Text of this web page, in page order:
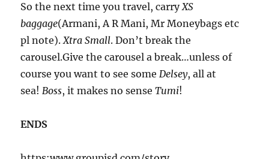
So the next time you travel, carry XS
baggage(Armani, A R Mani, Mr Moneybags etc
pl note). Xtra Small. Don’t break the
carousel.Give the carousel a break…unless of
course you want to see some Delsey, all at
sea! Boss, it makes no senseTumi!
ENDS